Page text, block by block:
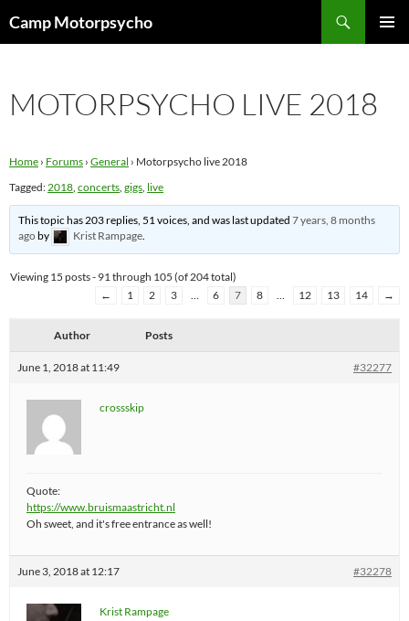
toCamp Motorpsycho
MOTORPSYCHO LIVE 2018
Home › Forums › General › Motorpsycho live 2018
Tagged:2018, concerts, gigs, live
This topic has 203 replies, 51 voices, and was last updated7 years, 8 months
agoby Krist Rampage.
Viewing 15 posts - 91 through 105 (of 204 total)
←
1 2 3 … 6 7 8 … 12 13 14 →
Author Posts
June 1, 2018 at 11:49 #32277
crossskip
Quote:
https://www.bruismaastricht.nl
Oh sweet, and it's free entrance as well!
June 3, 2018 at 12:17 #32278
Krist Rampage